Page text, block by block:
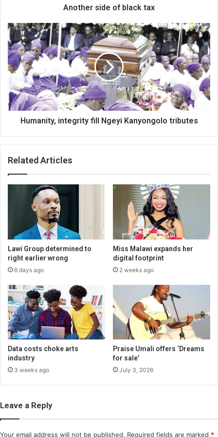
Another side of black tax
Humanity,
integrity
fill
Ngeyi
Kanyongolo
tributes
Humanity, integrity fill Ngeyi Kanyongolo tributes
Related Articles
Lawi Group determined to
right earlier wrong
6 days ago
Miss Malawi expands her
digital footprint
2 weeks ago
Data costs choke arts
industry
3 weeks ago
Praise Umali offers ‘Dreams
for sale’
July 3, 2026
Leave a Reply
Your email address will not be published. Required fields are marked *